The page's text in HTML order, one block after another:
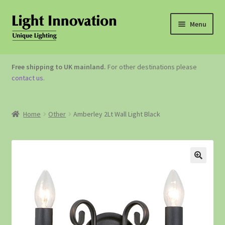
Menu
OUTDOOR LIGHTING
GARDEN ACCESSORIES
Free shipping to UK mainland. For other destinations please
contact us.
Home Other Amberley 2Lt Wall Light Black